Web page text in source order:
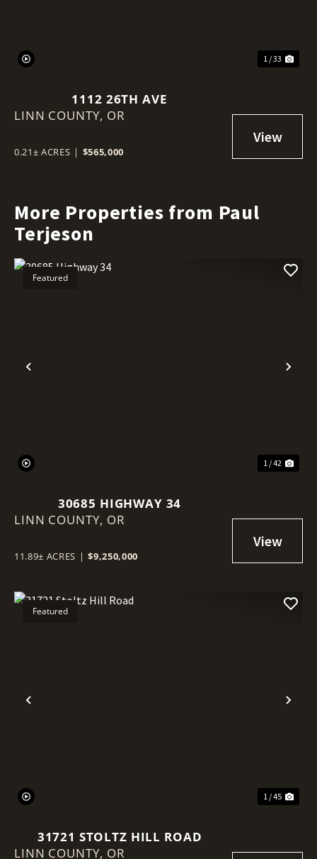
1 / 33
1112 26TH AVE
LINN COUNTY, OR
0.21± ACRES | $565,000
More Properties from Paul
Terjeson
Previous
Featured
1 / 42
30685 HIGHWAY 34
LINN COUNTY, OR
11.89± ACRES | $9,250,000
Previous
Featured
1 / 45
31721 STOLTZ HILL ROAD
LINN COUNTY, OR